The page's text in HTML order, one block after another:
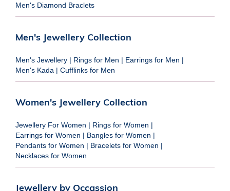
Men's Diamond Braclets
Men's Jewellery Collection
Men's Jewellery | Rings for Men | Earrings for Men |
Men's Kada | Cufflinks for Men
Women's Jewellery Collection
Jewellery For Women | Rings for Women |
Earrings for Women | Bangles for Women |
Pendants for Women | Bracelets for Women |
Necklaces for Women
Jewellery by Occassion